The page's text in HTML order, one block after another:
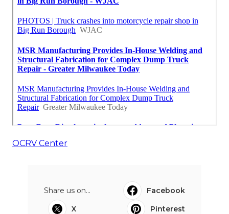
OCRV Center
Share us on...
Facebook
X
Pinterest